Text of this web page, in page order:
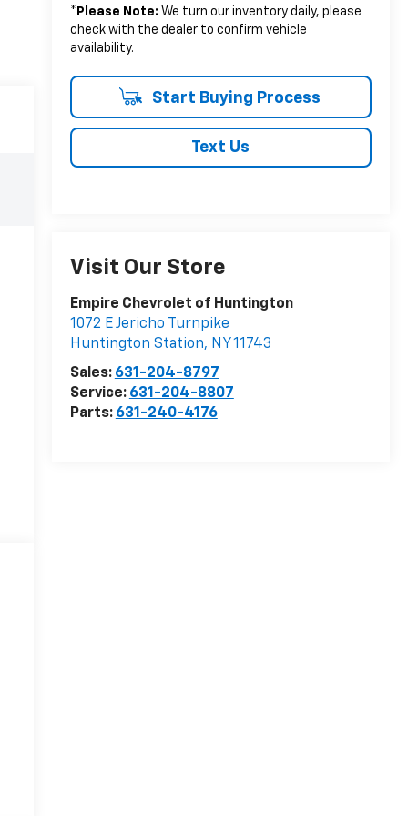
* Please Note: We turn our inventory daily, please
check with the dealer to confirm vehicle
availability.
Start Buying Process
Text Us
Visit Our Store
Empire Chevrolet of Huntington
1072 E Jericho Turnpike
Huntington Station, NY11743
Sales: 631-204-8797
Service: 631-204-8807
Parts: 631-240-4176